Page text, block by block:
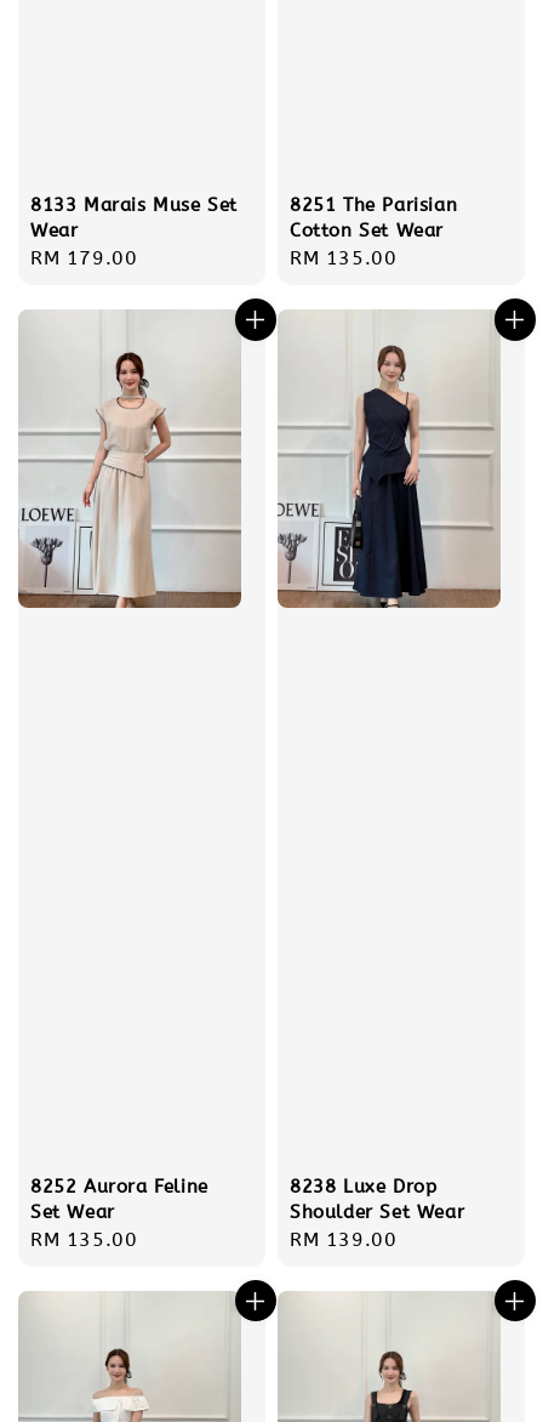
8133 Marais Muse Set
Wear
Regular
RM 179.00
8251 The Parisian
Cotton Set Wear
Regular
RM 135.00
8252 Aurora Feline
Set Wear
Regular
RM 135.00
8238 Luxe Drop
Shoulder Set Wear
Regular
RM 139.00